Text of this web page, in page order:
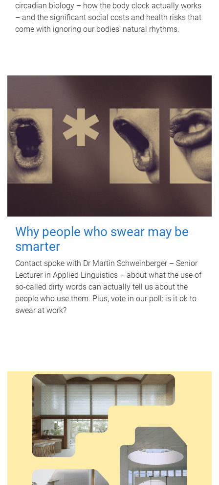
circadian biology – how the body clock actually works
– and the significant social costs and health risks that
come with ignoring our bodies' natural rhythms.
Why people who swear may be
smarter
Contact spoke with Dr Martin Schweinberger – Senior
Lecturer in Applied Linguistics – about what the use of
so-called dirty words can actually tell us about the
people who use them. Plus, vote in our poll: is it ok to
swear at work?